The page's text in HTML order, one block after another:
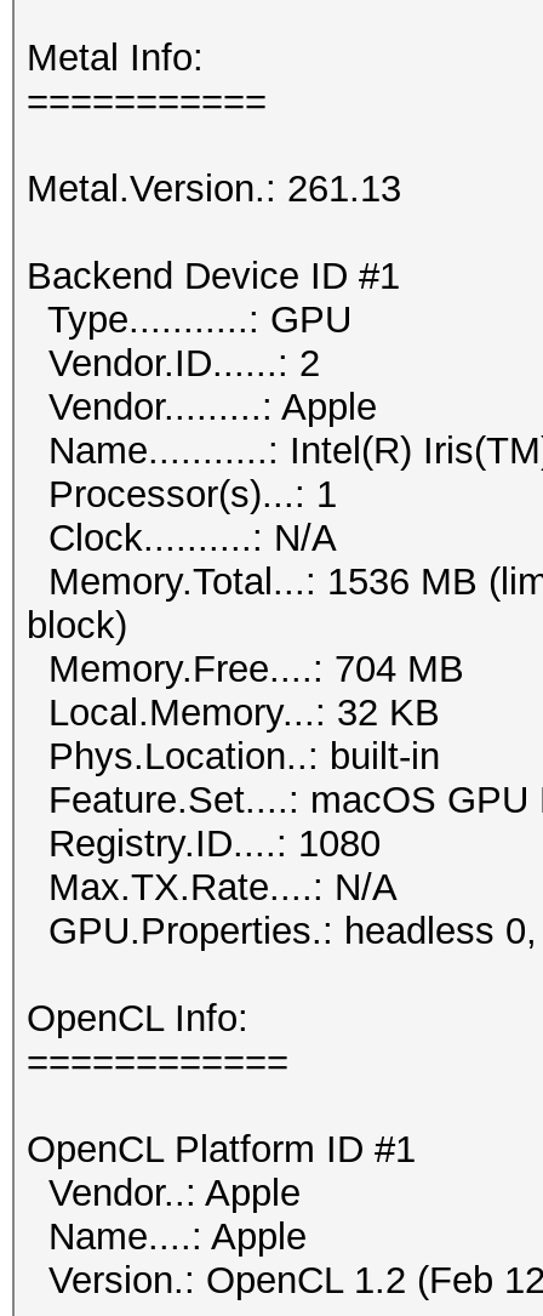
Metal Info:
===========
Metal.Version.: 261.13
Backend Device ID #1
Type...........: GPU
Vendor.ID......: 2
Vendor.........: Apple
Name...........: Intel(R)
Processor(s)...: 1
Clock..........: N/A
Memory.Total...: 1536 MB
block)
Memory.Free....: 704 MB
Local.Memory...: 32 KB
Phys.Location..: built-in
Feature.Set....: macOS GPU
Registry.ID....: 1080
Max.TX.Rate....: N/A
GPU.Properties.: headless
OpenCL Info:
============
OpenCL Platform ID #1
Vendor..: Apple
Name....: Apple
Version.: OpenCL 1.2 (Feb